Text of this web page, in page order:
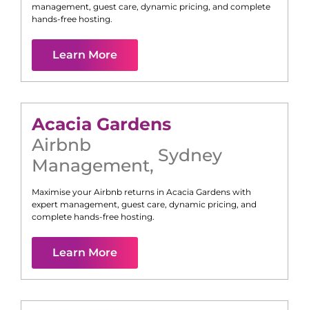
management, guest care, dynamic pricing, and complete
hands-free hosting.
Learn More
Acacia Gardens
Airbnb
Management, Sydney
Maximise your Airbnb returns in Acacia Gardens with
expert management, guest care, dynamic pricing, and
complete hands-free hosting.
Learn More